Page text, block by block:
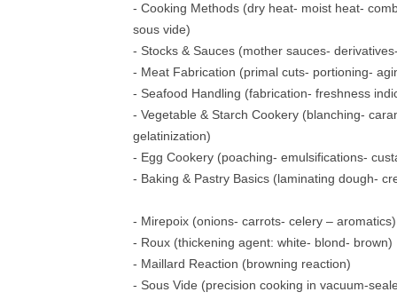
- Cooking Methods (dry heat- moist heat-
sous vide)
- Stocks & Sauces (mother sauces-
- Meat Fabrication (primal cuts- portioning-
- Seafood Handling (fabrication- freshness
- Vegetable & Starch Cookery (blanching-
gelatinization)
- Egg Cookery (poaching- emulsifications-
- Baking & Pastry Basics (laminating dough-
- Mirepoix (onions- carrots- celery – aromatics)
- Roux (thickening agent: white- blond- brown)
- Maillard Reaction (browning reaction)
- Sous Vide (precision cooking in vacuum-